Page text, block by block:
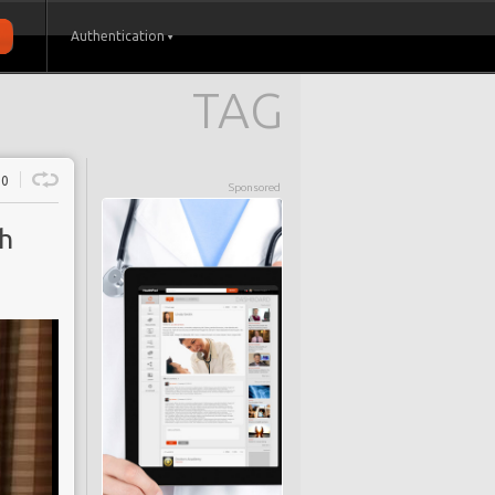
Authentication
TAG
Sponsored
0